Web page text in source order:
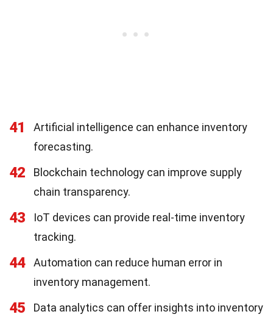
41
Artificial intelligence can enhance inventory
forecasting.
42
Blockchain technology can improve supply
chain transparency.
43
IoT devices can provide real-time inventory
tracking.
44
Automation can reduce human error in
inventory management.
45
Data analytics can offer insights into inventory